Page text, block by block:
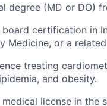
degree (MD or DO)
certification in
Medicine, or a
treating
and obesity.
license in the